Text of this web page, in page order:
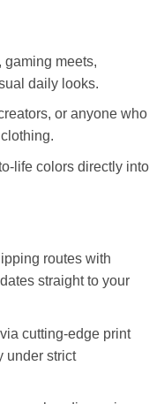
gaming meets,
daily looks.
or anyone who
life colors directly into
routes with
straight to your
cutting-edge print
under strict